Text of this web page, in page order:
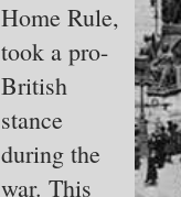
Home Rule,
took a pro-
British
stance
during the
war. This